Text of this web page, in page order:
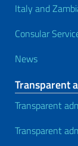
Italy and
Consular
News
Transparent
Transparent
Transparent